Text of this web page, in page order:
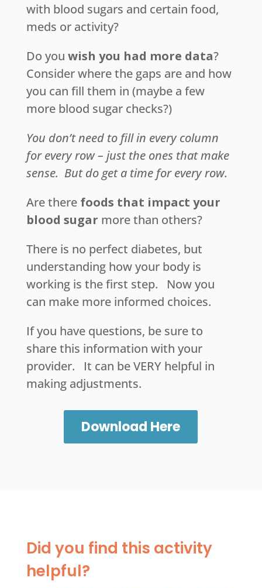
with blood sugars and certain food,
meds or activity?
Do you wish you had more data?
Consider where the gaps are and how
you can fill them in (maybe a few
more blood sugar checks?)
You don’t need to fill in every column
for every row – just the ones that make
sense. But do get a time for every row.
Are therefoods that impact your
blood sugar more than others?
There is no perfect diabetes, but
understanding how your body is
working is the first step. Now you
can make more informed choices.
If you have questions, be sure to
share this information with your
provider. It can be VERY helpful in
making adjustments.
Download Here
Did you find this activity
helpful?